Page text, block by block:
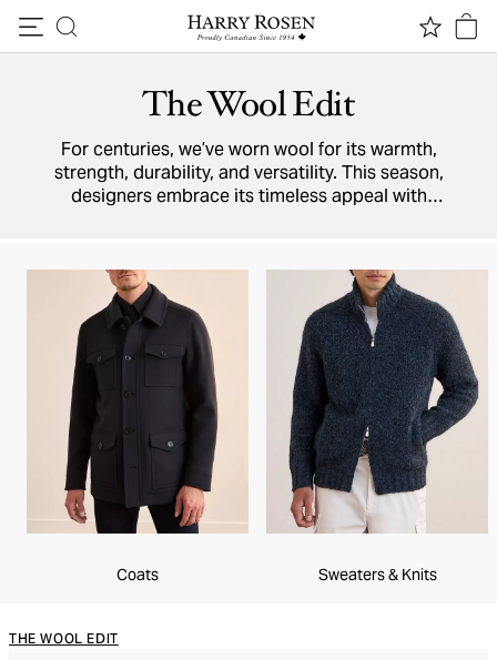
The Wool Edit
For centuries, we’ve worn wool for its warmth,
strength, durability, and versatility. This season,
designers embrace its timeless appeal with
natural fabric.
Coats Sweaters & Knits
THE WOOL EDIT